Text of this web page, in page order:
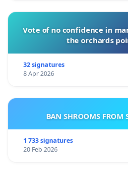
Vote of no confidence in
the orchards
32 signatures
8 Apr 2026
BAN SHROOMS FROM
1 733 signatures
20 Feb 2026